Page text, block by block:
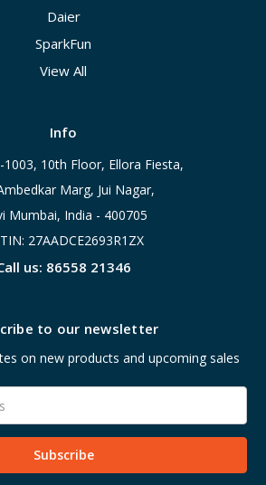
Daier
SparkFun
View All
Info
10th Floor, Ellora Fiesta,
Marg, Jui Nagar,
Mumbai, India - 400705
27AADCE2693R1ZX
us: 86558 21346
to our newsletter
on new products and upcoming sales